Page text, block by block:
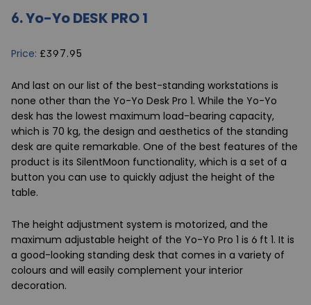
6.Yo-Yo DESK PRO 1
Price: £397.95
And last on our list of the best-standing workstations is
none other than the Yo-Yo Desk Pro 1. While the Yo-Yo
desk has the lowest maximum load-bearing capacity,
which is 70 kg, the design and aesthetics of the standing
desk are quite remarkable. One of the best features of the
product is its SilentMoon functionality, which is a set of a
button you can use to quickly adjust the height of the
table.
The height adjustment system is motorized, and the
maximum adjustable height of the Yo-Yo Pro 1 is 6 ft 1. It is
a good-looking standing desk that comes in a variety of
colours and will easily complement your interior
decoration.